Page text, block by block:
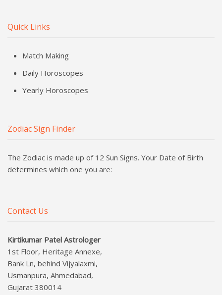
Quick Links
Match Making
Daily Horoscopes
Yearly Horoscopes
Zodiac Sign Finder
The Zodiac is made up of 12 Sun Signs. Your Date of Birth
determines which one you are:
Contact Us
Kirtikumar Patel Astrologer
1st Floor, Heritage Annexe,
Bank Ln, behind Vijyalaxmi,
Usmanpura, Ahmedabad,
Gujarat 380014